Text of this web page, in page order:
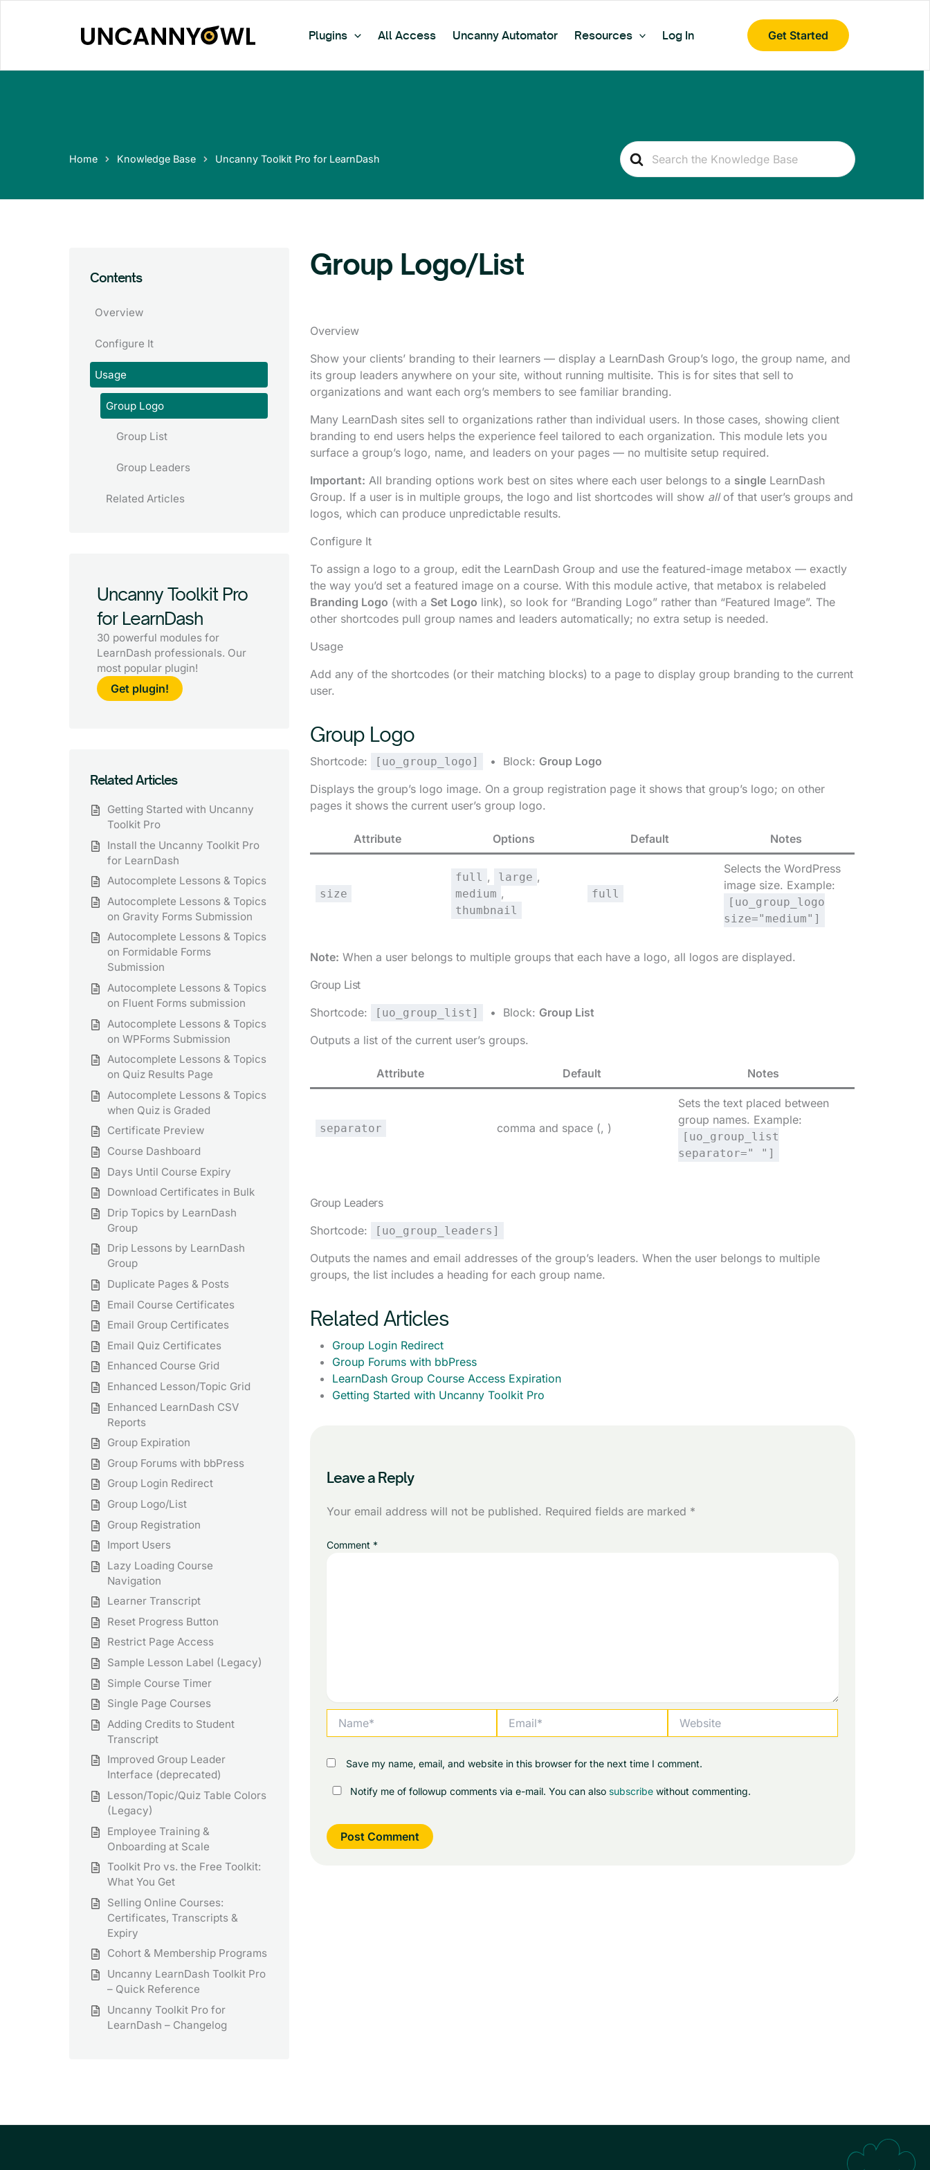
Plugins All Access Uncanny Automator Resources Log In Get Started
Search
For
Home Knowledge Base Uncanny Toolkit Pro for LearnDash
Group Logo/List
Overview
Show your clients’ branding to their learners — display a LearnDash Group’s logo, the group name, and
its group leaders anywhere on your site, without running multisite. This is for sites that sell to
organizations and want each org’s members to see familiar branding.
Many LearnDash sites sell to organizations rather than individual users. In those cases, showing client
branding to end users helps the experience feel tailored to each organization. This module lets you
surface a group’s logo, name, and leaders on your pages — no multisite setup required.
Important: All branding options work best on sites where each user belongs to a singleLearnDash
Group. If a user is in multiple groups, the logo and list shortcodes will show allof that user’s groups and
logos, which can produce unpredictable results.
Configure It
To assign a logo to a group, edit the LearnDash Group and use the featured-image metabox — exactly
the way you’d set a featured image on a course. With this module active, that metabox is relabeled
Branding Logo (with a Set Logo link), so look for “Branding Logo” rather than “Featured Image”. The
other shortcodes pull group names and leaders automatically; no extra setup is needed.
Usage
Add any of the shortcodes (or their matching blocks) to a page to display group branding to the current
user.
Group Logo
Shortcode: [uo_group_logo] • Block: Group Logo
Displays the group’s logo image. On a group registration page it shows that group’s logo; on other
pages it shows the current user’s group logo.
Attribute Options Default Notes
size
full , large ,
medium ,
thumbnail
full
Selects the WordPress
image size. Example:
[uo_group_logo
size="medium"]
Note: When a user belongs to multiple groups that each have a logo, all logos are displayed.
Group List
Shortcode:
[uo_group_list] • Block: Group List
Outputs a list of the current user’s groups.
Attribute Default Notes
separator comma and space (, )
Sets the text placed between
group names. Example:
[uo_group_list
separator=" "]
Group Leaders
Shortcode:
[uo_group_leaders]
Outputs the names and email addresses of the group’s leaders. When the user belongs to multiple
groups, the list includes a heading for each group name.
Related Articles
Group Login Redirect
Group Forums with bbPress
LearnDash Group Course Access Expiration
Getting Started with Uncanny Toolkit Pro
Leave a Reply
Your email address will not be published. Required fields are marked *
Comment *
Save my name, email, and website in this browser for the next time I comment.
Notify me of followup comments via e-mail. You can also subscribewithout commenting.
Contents
Overview
Configure It
Usage
Group Logo
Group List
Group Leaders
Related Articles
Uncanny Toolkit Pro
for LearnDash
30 powerful modules for
LearnDash professionals. Our
most popular plugin!
Get plugin!
Related Articles
Getting Started with Uncanny
Toolkit Pro
Install the Uncanny Toolkit Pro
for LearnDash
Autocomplete Lessons & Topics
Autocomplete Lessons & Topics
on Gravity Forms Submission
Autocomplete Lessons & Topics
on Formidable Forms
Submission
Autocomplete Lessons & Topics
on Fluent Forms submission
Autocomplete Lessons & Topics
on WPForms Submission
Autocomplete Lessons & Topics
on Quiz Results Page
Autocomplete Lessons & Topics
when Quiz is Graded
Certificate Preview
Course Dashboard
Days Until Course Expiry
Download Certificates in Bulk
Drip Topics by LearnDash
Group
Drip Lessons by LearnDash
Group
Duplicate Pages & Posts
Email Course Certificates
Email Group Certificates
Email Quiz Certificates
Enhanced Course Grid
Enhanced Lesson/Topic Grid
Enhanced LearnDash CSV
Reports
Group Expiration
Group Forums with bbPress
Group Login Redirect
Group Logo/List
Group Registration
Import Users
Lazy Loading Course
Navigation
Learner Transcript
Reset Progress Button
Restrict Page Access
Sample Lesson Label (Legacy)
Simple Course Timer
Single Page Courses
Adding Credits to Student
Transcript
Improved Group Leader
Interface (deprecated)
Lesson/Topic/Quiz Table Colors
(Legacy)
Employee Training &
Onboarding at Scale
Toolkit Pro vs. the Free Toolkit:
What You Get
Selling Online Courses:
Certificates, Transcripts &
Expiry
Cohort & Membership Programs
Uncanny LearnDash Toolkit Pro
– Quick Reference
Uncanny Toolkit Pro for
LearnDash – Changelog